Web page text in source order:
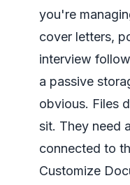
you're
cover letters,
interview
a passive
obvious. Files
sit. They need
connected to
Customize